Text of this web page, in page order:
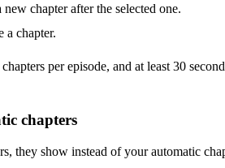
new chapter after the selected one.
a chapter.
per episode, and at least 30
chapters
they show instead of your automatic